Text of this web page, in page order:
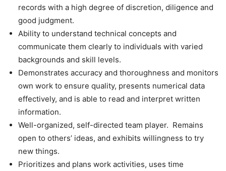
records with a high degree of discretion, diligence and
good judgment.
Ability to understand technical concepts and
communicate them clearly to individuals with varied
backgrounds and skill levels.
Demonstrates accuracy and thoroughness and monitors
own work to ensure quality, presents numerical data
effectively, and is able to read and interpret written
information.
Well-organized, self-directed team player. Remains
open to others’ ideas, and exhibits willingness to try
new things.
Prioritizes and plans work activities, uses time